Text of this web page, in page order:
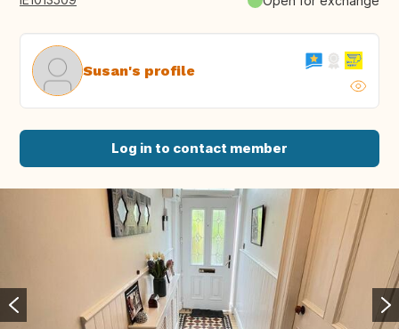
Susan's profile
Log in to contact member